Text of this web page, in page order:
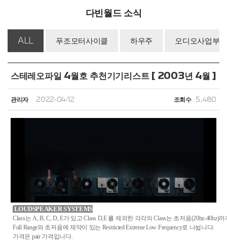
다빈월드 소식
ALL 푸조모터사이클 하우주 오디오사업부
스테레오파일 4월호 추천기기리스트 [ 2003년 4월 ]
관리자 2022-04-12 조회수 5,480
LOUDSPEAKER SYSTEMS
Class는 A, B, C, D, E가 있고 Class D,E 를 제외한 각각의 Class는 초저음(20hz-40hz)
Full Range와 초저음에 제약이 있는 Restricted Extreme Low Frequency로 나뉩니다.
가격은 pair 가격입니다.